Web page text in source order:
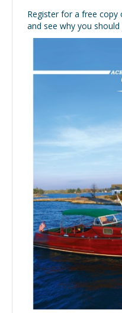
Register for a free copy
and see why you should